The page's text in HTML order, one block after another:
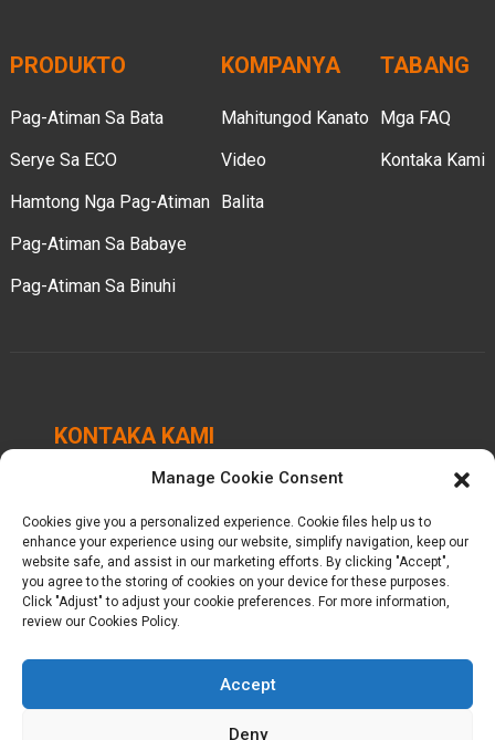
PRODUKTO
Pag-Atiman Sa Bata
Serye Sa ECO
Hamtong Nga Pag-Atiman
Pag-Atiman Sa Babaye
Pag-Atiman Sa Binuhi
KOMPANYA
Mahitungod Kanato
Video
Balita
TABANG
Mga FAQ
Kontaka Kami
KONTAKA KAMI
Chengbei Industrial Park, Luocheng Town, Hui'an
County, Quanzhou, Fujian, China.
+86-18698368716
kelly@baron-china.cc
Manage Cookie Consent
Cookies give you a personalized experience. Cookie files help us to
enhance your experience using our website, simplify navigation, keep our
website safe, and assist in our marketing efforts. By clicking "Accept",
you agree to the storing of cookies on your device for these purposes.
Click "Adjust" to adjust your cookie preferences. For more information,
review our Cookies Policy.
Accept
Deny